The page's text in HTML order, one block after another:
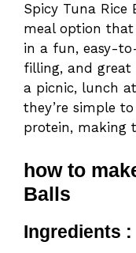
Spicy Tuna Rice
meal option
in a fun, easy-
filling, and great
a picnic, lunch
they’re simple
protein, making
how to
Balls
Ingredients :